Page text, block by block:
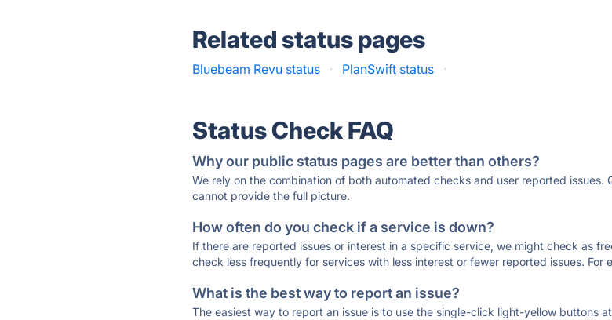
Related status pages
Bluebeam Revu status · PlanSwift status ·
Status Check FAQ
Why our public status pages are better than others?
We rely on the combination of both automated checks and user reported
cannot provide the full picture.
How often do you check if a service is down?
If there are reported issues or interest in a specific service, we might check as
check less frequently for services with less interest or fewer reported issues. For
What is the best way to report an issue?
The easiest way to report an issue is to use the single-click light-yellow buttons